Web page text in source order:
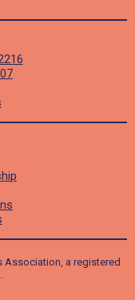
Association, a registered